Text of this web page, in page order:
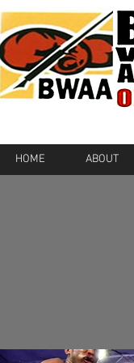
HOME ABOUT